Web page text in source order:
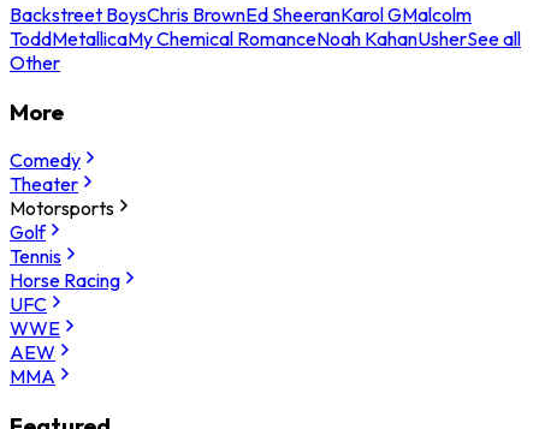
Backstreet BoysChris BrownEd SheeranKarol GMalcolm
ToddMetallicaMy Chemical RomanceNoah KahanUsherSee all
Other
More
Comedy
Theater
Motorsports
Golf
Tennis
Horse Racing
UFC
WWE
AEW
MMA